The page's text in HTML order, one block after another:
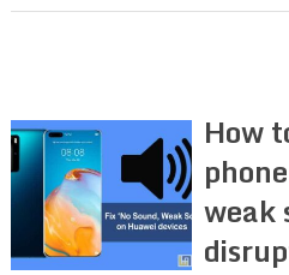
How
weak